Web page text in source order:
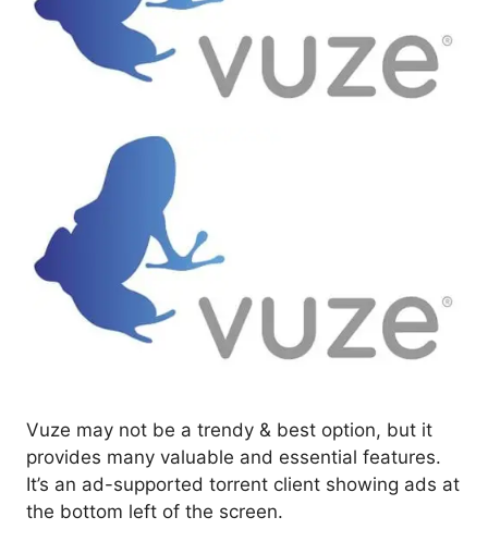
Vuze may not be a trendy & best option, but it
provides many valuable and essential features.
It’s an ad-supported torrent client showing ads at
the bottom left of the screen.